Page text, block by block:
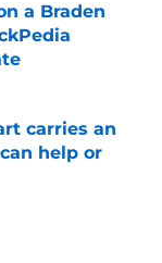
a Braden
carries an
help or